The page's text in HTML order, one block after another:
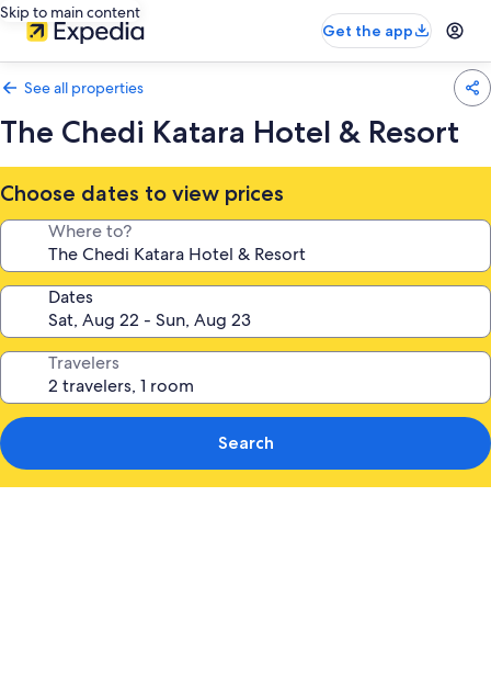
Skip to main content
Get the app
See all properties
The Chedi Katara Hotel & Resort
Choose dates to view prices
Where to?
Dates
Travelers
Search